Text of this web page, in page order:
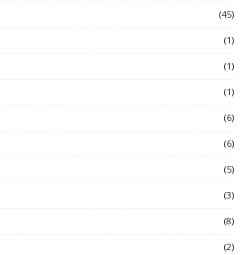
(45)
(1)
(1)
(1)
(6)
(6)
(5)
(3)
(8)
(2)